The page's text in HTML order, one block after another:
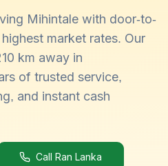
Mihintale with door-to-
market rates. Our
km away in
of trusted service,
and instant cash
Call Ran Lanka